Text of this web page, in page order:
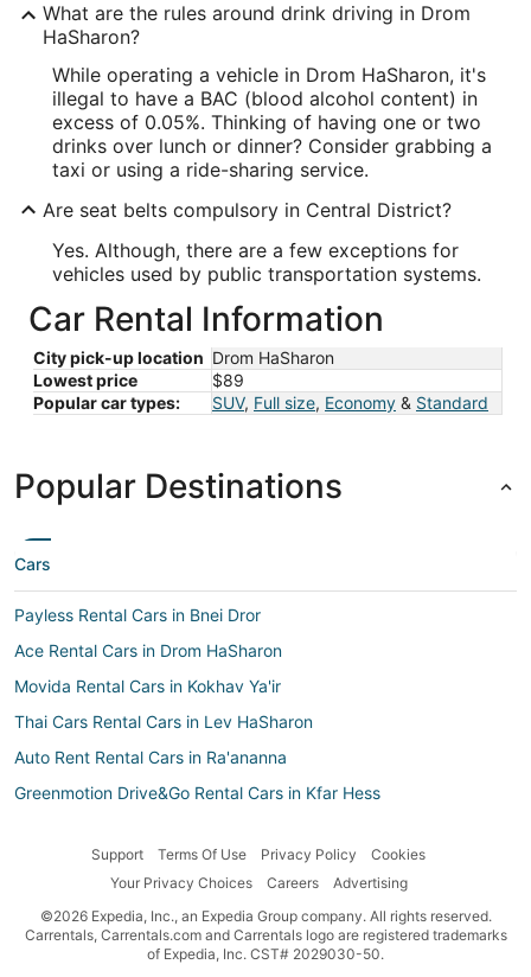
What are the rules around drink driving in Drom
HaSharon?
While operating a vehicle in Drom HaSharon, it's
illegal to have a BAC (blood alcohol content) in
excess of 0.05%. Thinking of having one or two
drinks over lunch or dinner? Consider grabbing a
taxi or using a ride-sharing service.
Are seat belts compulsory in Central District?
Yes. Although, there are a few exceptions for
vehicles used by public transportation systems.
Car Rental Information
City pick-up location Drom HaSharon
Lowest price
$89
Popular car types:
SUV, Full size, Economy & Standard
Popular Destinations
Cars
Payless Rental Cars in Bnei Dror
Ace Rental Cars in Drom HaSharon
Movida Rental Cars in Kokhav Ya'ir
Thai Cars Rental Cars in Lev HaSharon
Auto Rent Rental Cars in Ra'ananna
Greenmotion Drive&Go Rental Cars in Kfar Hess
Budget Israel Rental Cars in Kfar Sava
Right-Cars Rental Cars in Kfar Hess
Support Terms Of Use Privacy Policy
Cookies
Your Privacy Choices
Careers
Advertising
©2026 Expedia, Inc., an Expedia Group company. All rights reserved.
Carrentals, Carrentals.com and Carrentals logo are registered trademarks
of Expedia, Inc. CST# 2029030-50.